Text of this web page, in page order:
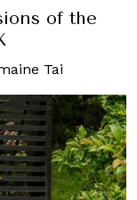
of the
Tai